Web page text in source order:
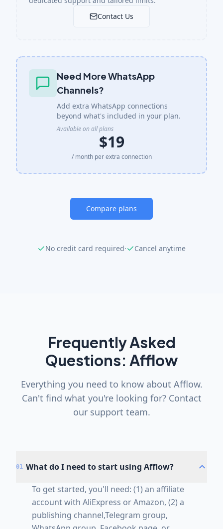
Contact Us
Need More WhatsApp
Channels?
Add extra WhatsApp connections
beyond what's included in your plan.
Available on all plans
$19
/ month per extra connection
Compare plans
No credit card required· Cancel anytime
Frequently Asked
Questions: Afflow
Everything you need to know about Afflow.
Can't find what you're looking for? Contact
our support team.
01 What do I need to start using Afflow?
To get started, you'll need: (1) an affiliate
account with AliExpress or Amazon, (2) a
publishing channel,Telegram group,